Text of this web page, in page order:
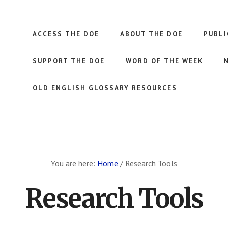
ACCESS THE DOE ABOUT THE DOE
SUPPORT THE DOE WORD OF THE WEEK
OLD ENGLISH GLOSSARY RESOURCES
You are here: Home / Research Tools
Research Tools